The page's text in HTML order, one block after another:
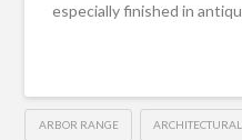
especially finished in
ARBOR RANGE